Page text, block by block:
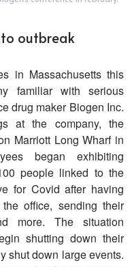
outbreak
in Massachusetts this
familiar with serious
drug maker Biogen Inc.
at the company, the
Marriott Long Wharf in
began exhibiting
people linked to the
for Covid after having
office, sending their
more. The situation
shutting down their
shut down large events.